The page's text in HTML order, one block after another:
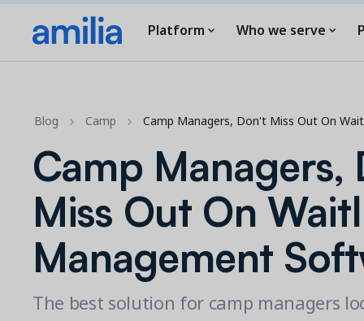
Platform Who we serve
Blog Camp Camp Managers, Don't Miss Out On
Camp Managers,
Miss Out On
Management
The best solution for camp managers